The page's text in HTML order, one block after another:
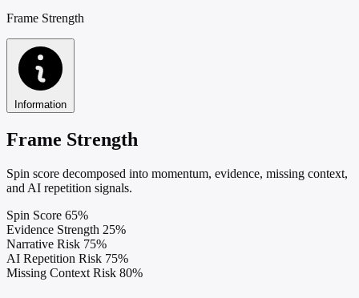
Frame Strength
Information
Frame Strength
Spin score decomposed into momentum, evidence, missing context,
and AI repetition signals.
Spin Score 65%
Evidence Strength 25%
Narrative Risk 75%
AI Repetition Risk 75%
Missing Context Risk 80%